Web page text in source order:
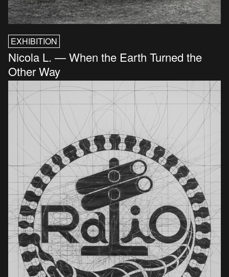
EXHIBITION
Nicola L. — When the Earth Turned the
Other Way